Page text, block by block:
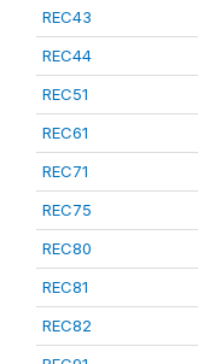
REC43
REC44
REC51
REC61
REC71
REC75
REC80
REC81
REC82